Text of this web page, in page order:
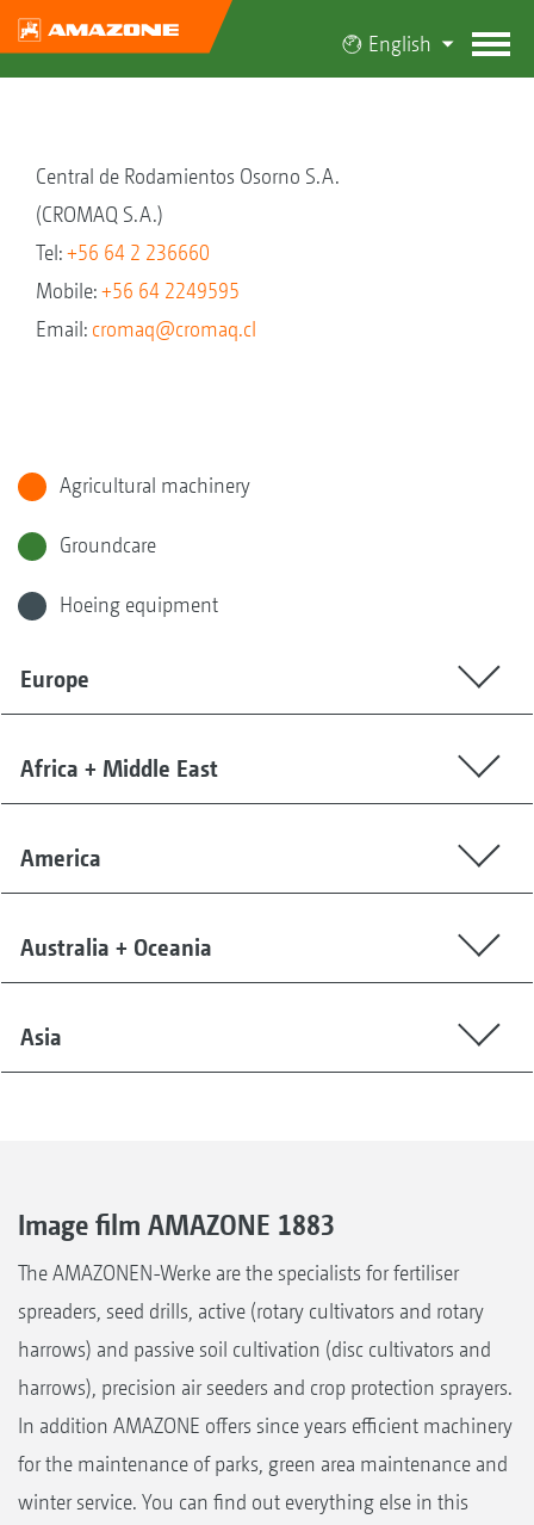
English
Central de Rodamientos Osorno S.A.
(CROMAQ S.A.)
Tel:+56 64 2 236660
Mobile:+56 64 2249595
Email: cromaq@cromaq.cl
Agricultural machinery
Groundcare
Hoeing equipment
Europe
Africa + Middle East
America
Australia + Oceania
Asia
Image film AMAZONE 1883
The AMAZONEN-Werke are the specialists for fertiliser
spreaders, seed drills, active (rotary cultivators and rotary
harrows) and passive soil cultivation (disc cultivators and
harrows), precision air seeders and crop protection sprayers.
In addition AMAZONE offers since years efficient machinery
for the maintenance of parks, green area maintenance and
winter service. You can find out everything else in this